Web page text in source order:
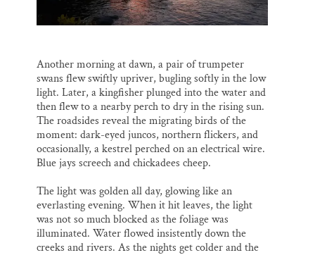
Another morning at dawn, a pair of trumpeter
swans flew swiftly upriver, bugling softly in the low
light. Later, a kingfisher plunged into the water and
then flew to a nearby perch to dry in the rising sun.
The roadsides reveal the migrating birds of the
moment: dark-eyed juncos, northern flickers, and
occasionally, a kestrel perched on an electrical wire.
Blue jays screech and chickadees cheep.
The light was golden all day, glowing like an
everlasting evening. When it hit leaves, the light
was not so much blocked as the foliage was
illuminated. Water flowed insistently down the
creeks and rivers. As the nights get colder and the